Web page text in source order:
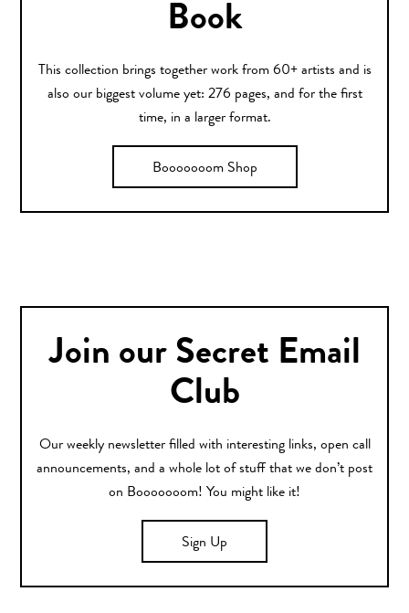
Book
This collection brings together work from 60+ artists and is
also our biggest volume yet: 276 pages, and for the first
time, in a larger format.
Booooooom Shop
Join our Secret Email
Club
Our weekly newsletter filled with interesting links, open call
announcements, and a whole lot of stuff that we don’t post
on Booooooom! You might like it!
Sign Up